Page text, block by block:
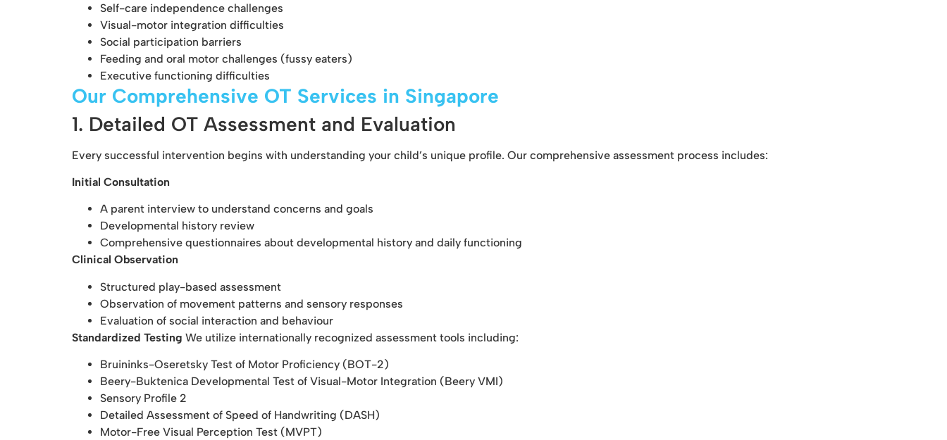
Self-care independence challenges
Visual-motor integration difficulties
Social participation barriers
Feeding and oral motor challenges (fussy eaters)
Executive functioning difficulties
Our Comprehensive OT Services in Singapore
1. Detailed OT Assessment and Evaluation
Every successful intervention begins with understanding your child’s unique profile. Our comprehensive assessment process includes:
Initial Consultation
A parent interview to understand concerns and goals
Developmental history review
Comprehensive questionnaires about developmental history and daily functioning
Clinical Observation
Structured play-based assessment
Observation of movement patterns and sensory responses
Evaluation of social interaction and behaviour
Standardized Testing We utilize internationally recognized assessment tools including:
Bruininks-Oseretsky Test of Motor Proficiency (BOT-2)
Beery-Buktenica Developmental Test of Visual-Motor Integration (Beery VMI)
Sensory Profile 2
Detailed Assessment of Speed of Handwriting (DASH)
Motor-Free Visual Perception Test (MVPT)